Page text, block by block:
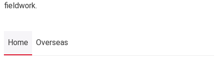
fieldwork.
Home Overseas